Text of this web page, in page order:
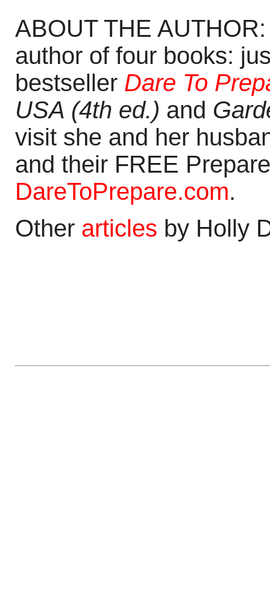
ABOUT THE
author of four books:
bestseller Dare To
USA (4th ed.) and
visit she and her
and their FREE
DareToPrepare.com.
Other articles by Holly